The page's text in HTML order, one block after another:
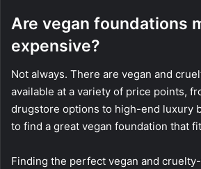
Are vegan foundations
expensive?
Not always. There are vegan and
available at a variety of price points,
drugstore options to high-end luxury
to find a great vegan foundation that
Finding the perfect vegan and